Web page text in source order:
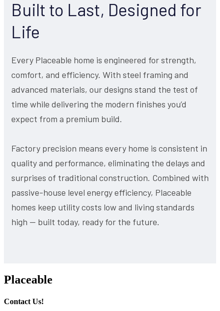
Built to Last, Designed for
Life
Every Placeable home is engineered for strength,
comfort, and efficiency. With steel framing and
advanced materials, our designs stand the test of
time while delivering the modern finishes you’d
expect from a premium build.
Factory precision means every home is consistent in
quality and performance, eliminating the delays and
surprises of traditional construction. Combined with
passive-house level energy efficiency, Placeable
homes keep utility costs low and living standards
high — built today, ready for the future.
Placeable
Contact Us!